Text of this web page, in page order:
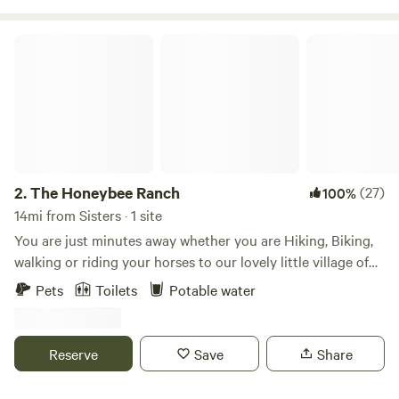
2.The Honeybee Ranch 100%(27)
14mi from Sisters · 1 site
You are just minutes away whether you are Hiking, Biking,
walking or riding your horses to our lovely little village of
Tumalo for outdoor music, food trucks, fire pits and
Ranch is also surrounded by hundreds of acres of wooded
and open fields with trails. You will see resident deer, owls,
Pets Toilets Potable water
Reserve Save Share